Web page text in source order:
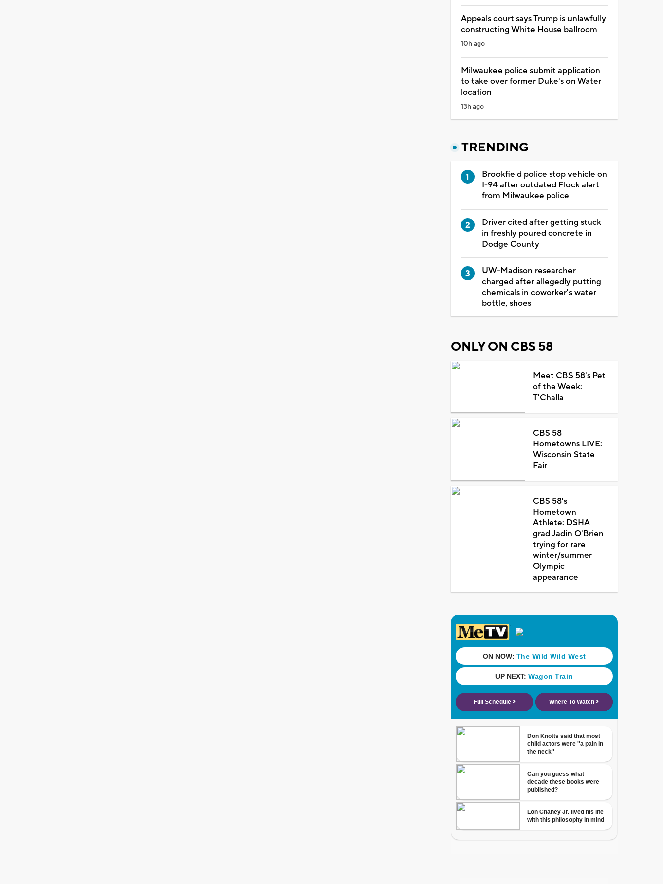
Appeals court says Trump is unlawfully
constructing White House ballroom
10h ago
Milwaukee police submit application
to take over former Duke's on Water
location
13h ago
TRENDING
Brookfield police stop vehicle on
I-94 after outdated Flock alert
from Milwaukee police
Driver cited after getting stuck
in freshly poured concrete in
Dodge County
UW-Madison researcher
charged after allegedly putting
chemicals in coworker's water
bottle, shoes
ONLY ON CBS 58
Meet CBS 58's Pet
of the Week:
T'Challa
CBS 58
Hometowns LIVE:
Wisconsin State
Fair
CBS 58's
Hometown
Athlete: DSHA
grad Jadin O'Brien
trying for rare
winter/summer
Olympic
appearance